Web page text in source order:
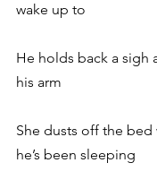
wake up to
He holds back a sigh
his arm
She dusts off the bed
he’s been sleeping